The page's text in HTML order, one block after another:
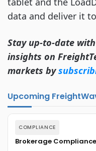
data and deliver it
Stay up-to-date
insights on
markets by
Upcoming
COMPLIANCE
Brokerage